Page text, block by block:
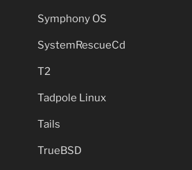
Symphony OS
SystemRescueCd
T2
Tadpole Linux
Tails
TrueBSD